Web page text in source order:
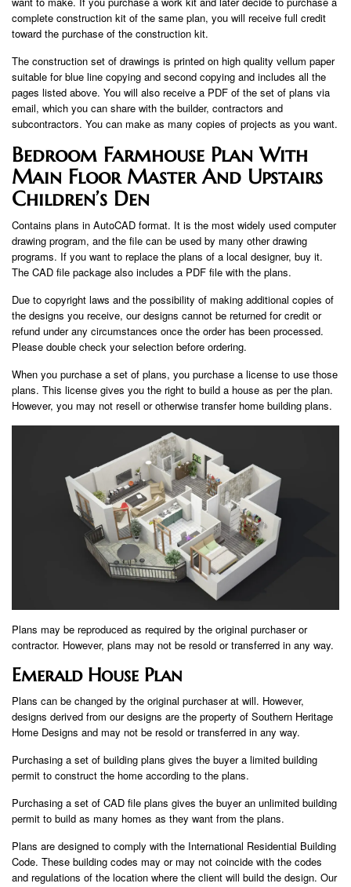
complete construction kit of the same plan, you will receive full credit
toward the purchase of the construction kit.
The construction set of drawings is printed on high quality vellum paper
suitable for blue line copying and second copying and includes all the
pages listed above. You will also receive a PDF of the set of plans via
email, which you can share with the builder, contractors and
subcontractors. You can make as many copies of projects as you want.
Bedroom Farmhouse Plan With
Main Floor Master And Upstairs
Children’s Den
Contains plans in AutoCAD format. It is the most widely used computer
drawing program, and the file can be used by many other drawing
programs. If you want to replace the plans of a local designer, buy it.
The CAD file package also includes a PDF file with the plans.
Due to copyright laws and the possibility of making additional copies of
the designs you receive, our designs cannot be returned for credit or
refund under any circumstances once the order has been processed.
Please double check your selection before ordering.
When you purchase a set of plans, you purchase a license to use those
plans. This license gives you the right to build a house as per the plan.
However, you may not resell or otherwise transfer home building plans.
Plans may be reproduced as required by the original purchaser or
contractor. However, plans may not be resold or transferred in any way.
Emerald House Plan
Plans can be changed by the original purchaser at will. However,
designs derived from our designs are the property of Southern Heritage
Home Designs and may not be resold or transferred in any way.
Purchasing a set of building plans gives the buyer a limited building
permit to construct the home according to the plans.
Purchasing a set of CAD file plans gives the buyer an unlimited building
permit to build as many homes as they want from the plans.
Plans are designed to comply with the International Residential Building
Code. These building codes may or may not coincide with the codes
and regulations of the location where the client will build the design. Our